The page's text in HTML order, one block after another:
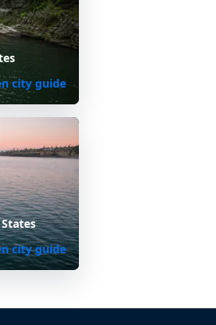
city guide
city guide